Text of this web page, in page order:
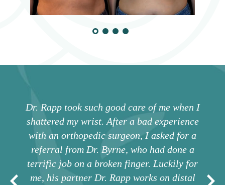
Dr. Rapp took such good care of me when I
shattered my wrist. After a bad experience
with an orthopedic surgeon, I asked for a
referral from Dr. Byrne, who had done a
terrific job on a broken finger. Luckily for
me, his partner Dr. Rapp works on distal